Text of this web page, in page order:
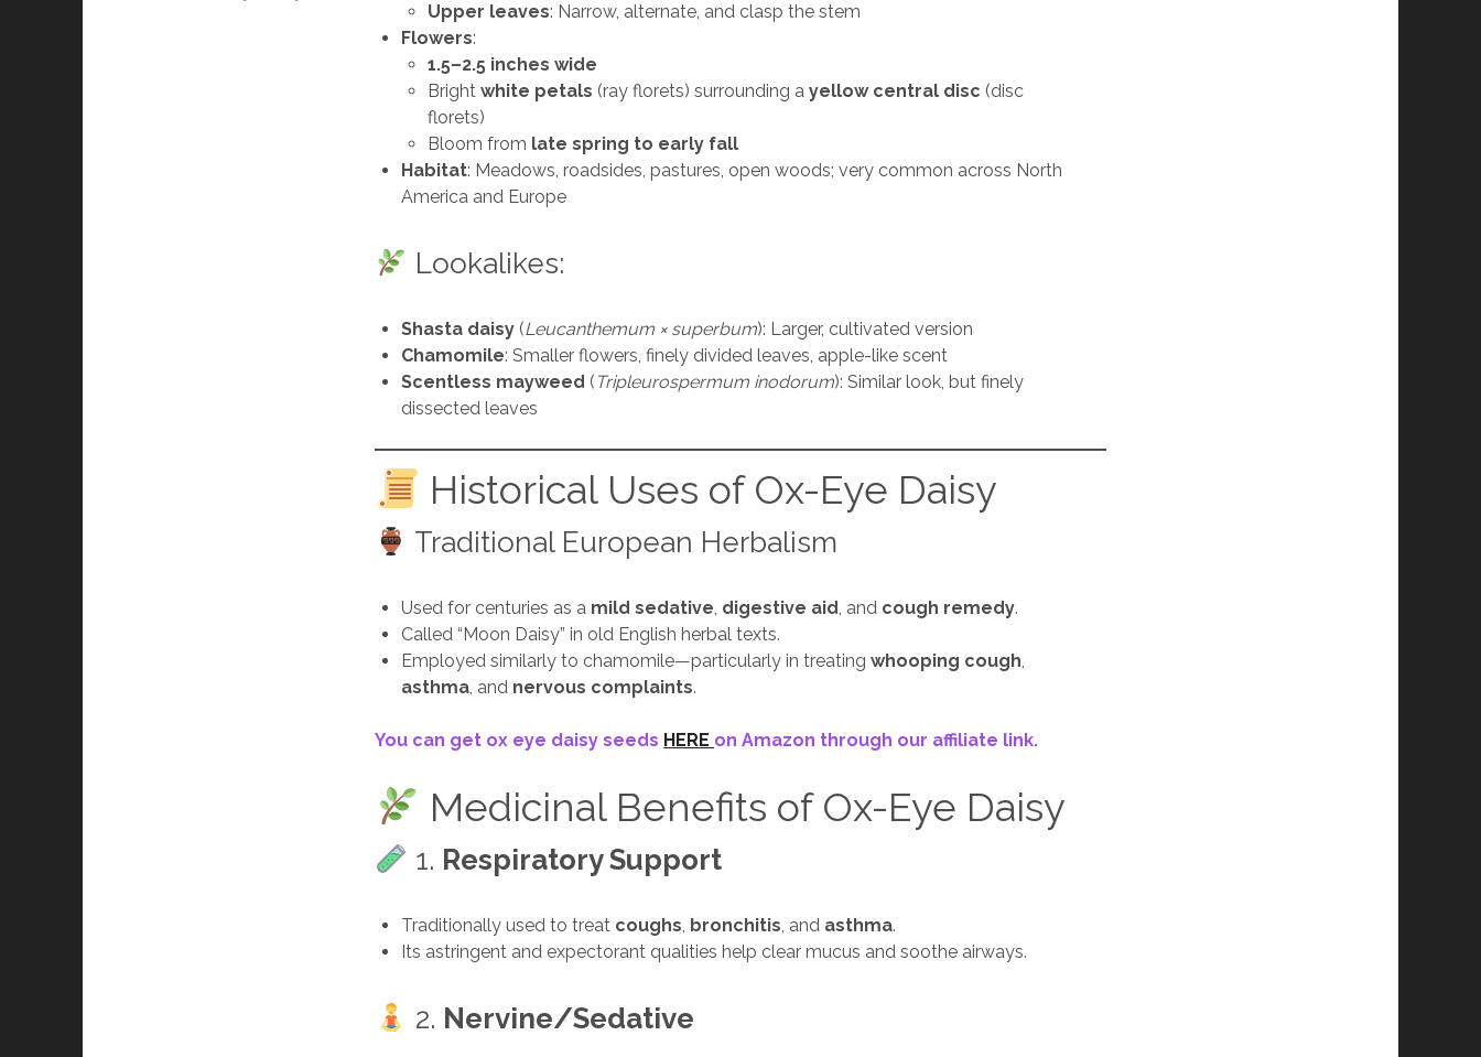
Upper leaves: Narrow, alternate, and clasp the stem
Flowers:
1.5–2.5 inches wide
Brightwhite petals (ray florets) surrounding ayellow central disc (disc
florets)
Bloom from late spring to early fall
Habitat: Meadows, roadsides, pastures, open woods; very common across North
America and Europe
Lookalikes:
Shasta daisy (Leucanthemum × superbum): Larger, cultivated version
Chamomile: Smaller flowers, finely divided leaves, apple-like scent
Scentless mayweed ( Tripleurospermum inodorum): Similar look, but finely
dissected leaves
Historical Uses of Ox-Eye Daisy
Traditional European Herbalism
Used for centuries as a mild sedative, digestive aid, and cough remedy.
Called “Moon Daisy” in old English herbal texts.
Employed similarly to chamomile—particularly in treatingwhooping cough,
asthma, and nervous complaints.
You can get ox eye daisy seeds HERE on Amazon through our affiliate link.
Medicinal Benefits of Ox-Eye Daisy
1. Respiratory Support
Traditionally used to treat coughs, bronchitis, and asthma.
Its astringent and expectorant qualities help clear mucus and soothe airways.
2. Nervine/Sedative